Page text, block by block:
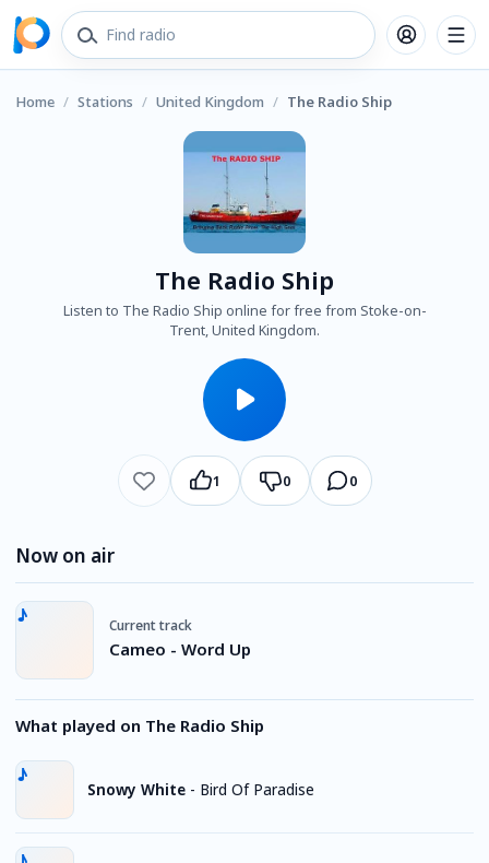
Home / Stations / United Kingdom / The Radio Ship
The Radio Ship
Listen to The Radio Ship online for free from Stoke-on-
Trent, United Kingdom.
1 0 0
Now on air
Current track
Cameo - Word Up
What played on The Radio Ship
Snowy White - Bird Of Paradise